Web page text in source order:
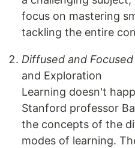
focus on mastering
tackling the entire
Diffused and
and Exploration
Learning doesn't
Stanford professor
the concepts of the
modes of learning.